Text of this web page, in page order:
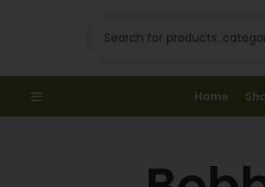
Home